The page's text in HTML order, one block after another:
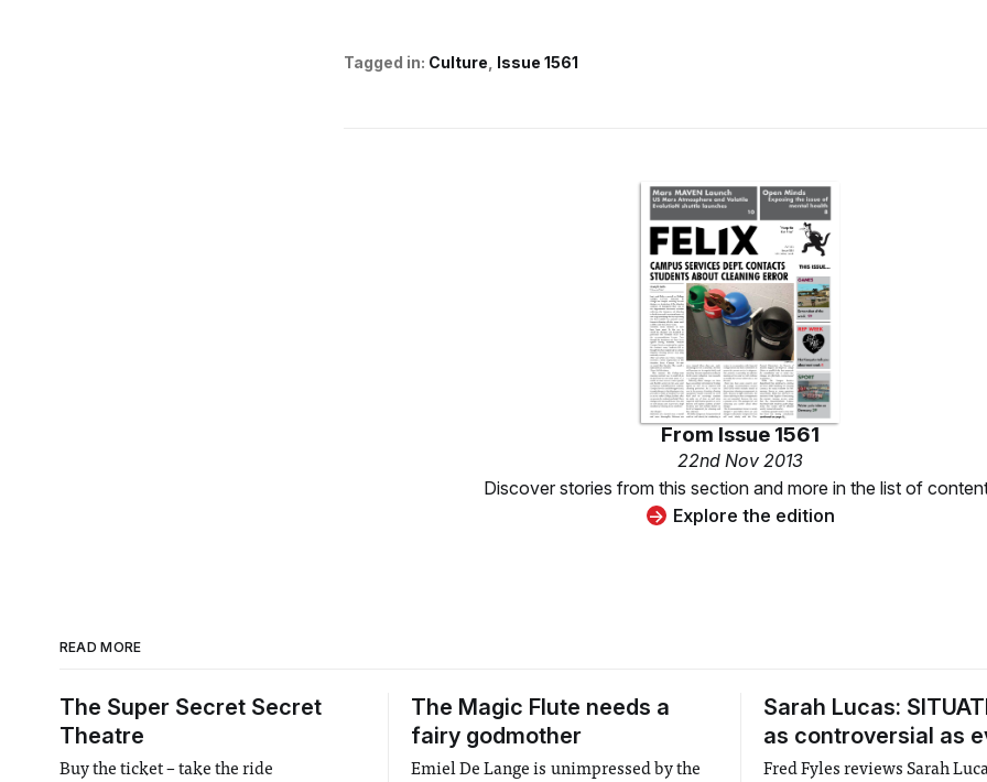
Tagged in: Culture Issue 1561
From Issue 1561
22nd Nov 2013
Discover stories from this section and more in the list of
Explore the edition
READ MORE
The Super Secret Secret
Theatre
Buy the ticket – take the ride
The Magic Flute needs a
fairy godmother
Emiel De Lange is unimpressed by the
Sarah Lucas:
as controversial as
Fred Fyles reviews Sarah